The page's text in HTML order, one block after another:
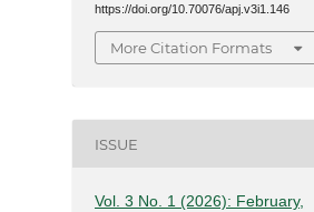
https://doi.org/10.70076/apj.v3i1.146
More Citation Formats
ISSUE
Vol. 3 No. 1 (2026): February,